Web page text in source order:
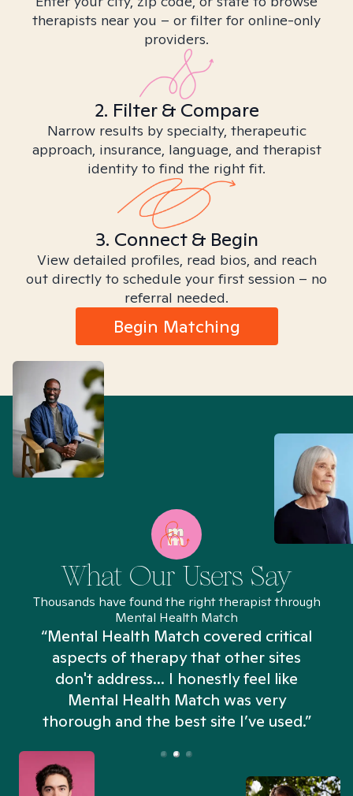
therapists near you – or filter for online-only
providers.
2. Filter & Compare
Narrow results by specialty, therapeutic
approach, insurance, language, and therapist
identity to find the right fit.
3. Connect & Begin
View detailed profiles, read bios, and reach
out directly to schedule your first session – no
referral needed.
Begin Matching
What Our Users Say
Thousands have found the right therapist through
Mental Health Match
“Mental Health Match covered critical
aspects of therapy that other sites
don't address... I honestly feel like
Mental Health Match was very
thorough and the best site I’ve used.”